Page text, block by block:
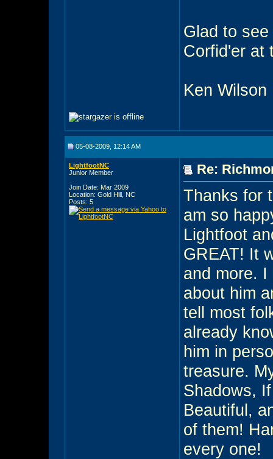
Glad to
Corfid'er at
Ken Wilson
05-08-2009, 12:14 AM
LightfootNC
Junior Member
Join Date: Mar 2009
Location: Gold Hill, NC
Posts: 5
Re:
Thanks for
am so
Lightfoot
GREAT! It
and more.
about him
tell most
already
him in
treasure.
Shadows,
Beautiful,
of them!
every one!